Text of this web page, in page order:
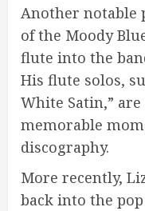
Another notable
of the Moody
flute into the
His flute solos,
White Satin,”
memorable
discography.
More recently,
back into the